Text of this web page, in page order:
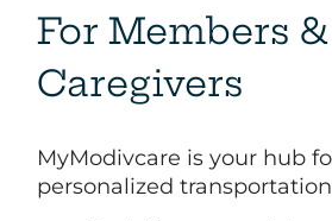
For Members &
Caregivers
MyModivcare is your hub
personalized